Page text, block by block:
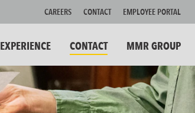
EXPERIENCE CONTACT MMR GROUP
CAREERS CONTACT EMPLOYEE PORTAL